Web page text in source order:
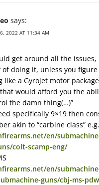
says:
2022 AT 11:34 AM
get around all the
of doing it, unless you
like a Gyrojet motor
would afford you the
the damn thing(…)”
specifically 9×19 then
akin to “carbine class”
en/
colt-scamp-eng/
en/
guns/cbj-ms-